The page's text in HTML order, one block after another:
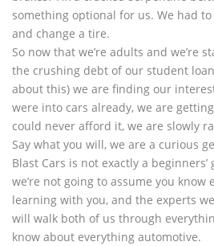
something optional for us. We had
and change a tire.
So now that we’re adults and we’re
the crushing debt of our student
about this) we are finding our
were into cars already, we are
could never afford it, we are slowly
Say what you will, we are a curious
Blast Cars is not exactly a
we’re not going to assume you know
learning with you, and the experts
will walk both of us through
know about everything automotive.